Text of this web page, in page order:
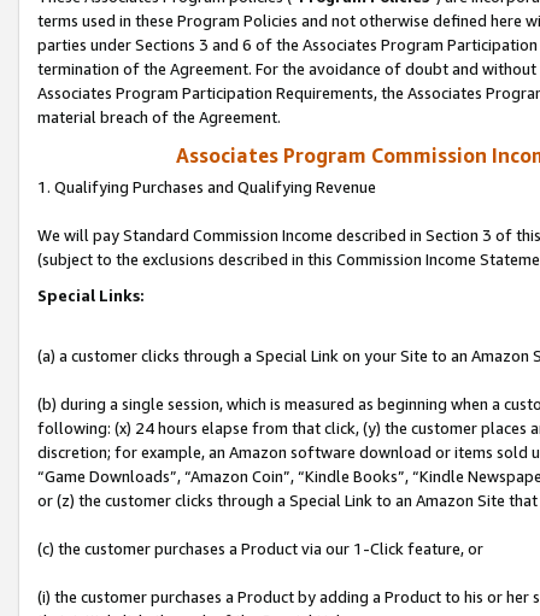
terms used in these Program Policies and not otherwise defined
parties under Sections 3 and 6 of the Associates Program
termination of the Agreement. For the avoidance of doubt and
Associates Program Participation Requirements, the Associates
material breach of the Agreement.
Associates Program Commission
1. Qualifying Purchases and Qualifying Revenue
We will pay Standard Commission Income described in Section 3 of
(subject to the exclusions described in this Commission Income
Special Links:
(a) a customer clicks through a Special Link on your Site to an Amazon
(b) during a single session, which is measured as beginning when a
following: (x) 24 hours elapse from that click, (y) the customer
discretion; for example, an Amazon software download or items sold
“Game Downloads”, “Amazon Coin”, “Kindle Books”, “Kindle
or (z) the customer clicks through a Special Link to an Amazon Site
(c) the customer purchases a Product via our 1-Click feature, or
(i) the customer purchases a Product by adding a Product to his or